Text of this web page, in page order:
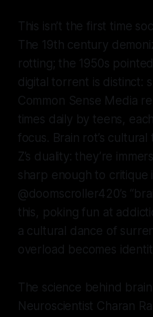
This isn’t the first time
The 19th century
rotting; the 1950s
digital torrent is distinct:
Common Sense Media
times daily by teens,
focus. Brain rot’s
Z’s duality: they’re
sharp enough to critique
@doomscroller420’s
this, poking fun at
a cultural dance of
overload becomes
The science behind brain
Neuroscientist Charan